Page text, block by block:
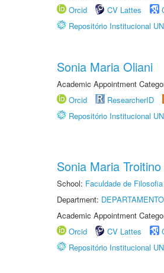
Orcid
CV Lattes
Repositório Institucional
Sonia Maria Oliani
Academic Appointment
Orcid
ResearcherID
Repositório Institucional
Sonia Maria
School: Faculdade de
Department:
Academic Appointment
Orcid
CV Lattes
Repositório Institucional